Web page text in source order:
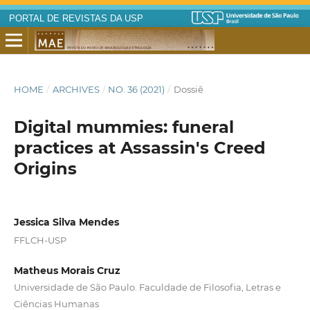
PORTAL DE REVISTAS DA USP
HOME / ARCHIVES / NO. 36 (2021) / Dossiê
Digital mummies: funeral
practices at Assassin's Creed
Origins
Jessica Silva Mendes
FFLCH-USP
Matheus Morais Cruz
Universidade de São Paulo. Faculdade de Filosofia, Letras e
Ciências Humanas